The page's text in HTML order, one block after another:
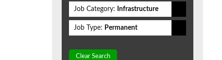
Job Category: Infrastructure
Job Type: Permanent
Clear Search